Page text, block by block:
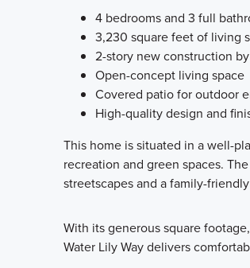
4 bedrooms and 3 full
3,230 square feet of living
2-story new construction
Open-concept living space
Covered patio for outdoor
High-quality design and
This home is situated in a well-
recreation and green spaces.
streetscapes and a family-
With its generous square
Water Lily Way delivers